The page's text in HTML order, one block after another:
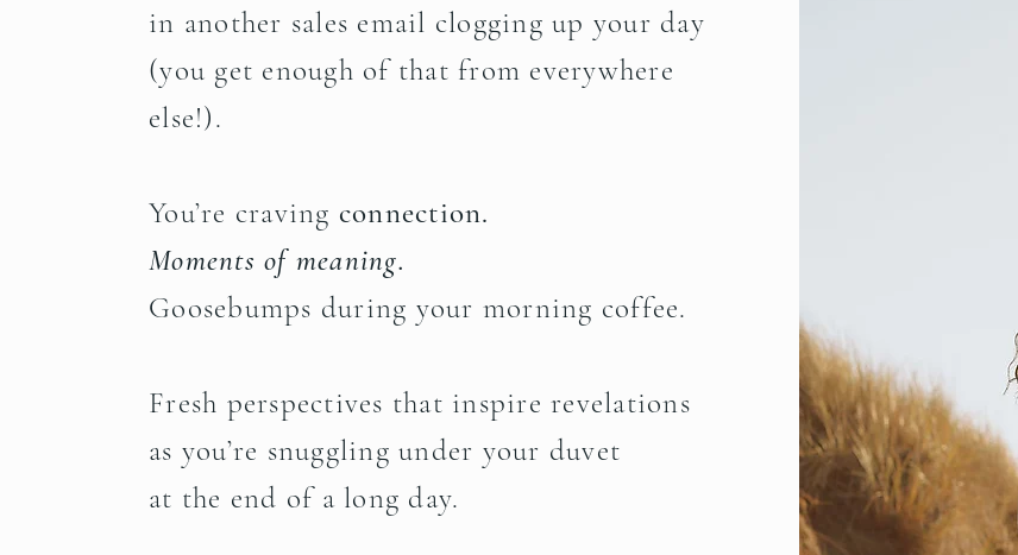
in another sales email clogging up your day
(you get enough of that from everywhere
else!).
You’re craving connection.
Moments of meaning.
Goosebumps during your morning coffee.
Fresh perspectives that inspire revelations
as you’re snuggling under your duvet
at the end of a long day.